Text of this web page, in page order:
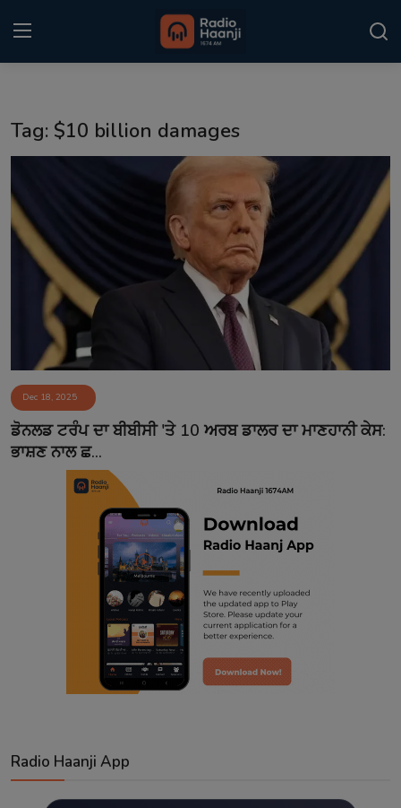
Punjabi Podcast
Kitaab Kahani
Gallery
Sponsors
Matrimonial
Event
Contact
Tag: $10 billion damages
Dec 18, 2025
ਡੋਨਲਡ ਟਰੰਪ ਦਾ ਬੀਬੀਸੀ 'ਤੇ 10 ਅਰਬ ਡਾਲਰ ਦਾ ਮਾਣਹਾਨੀ ਕੇਸ:
ਭਾਸ਼ਣ ਨਾਲ ਛ...
Radio Haanji App